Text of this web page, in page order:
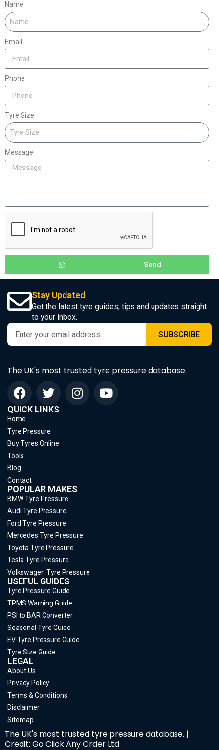
Name
Email
Phone
Tyre Size
Message
Send
Stay Updated
Get the latest tyre guides, tips and updates straight
to your inbox.
SUBSCRIBE
The UK's most trusted tyre pressure database.
QUICK LINKS
Home
Tyre Pressure
Buy Tyres Online
Tools
Blog
Contact
POPULAR MAKES
BMW Tyre Pressure
Audi Tyre Pressure
Ford Tyre Pressure
Mercedes Tyre Pressure
Toyota Tyre Pressure
Tesla Tyre Pressure
Volkswagen Tyre Pressure
USEFUL GUIDES
Tyre Pressure Guide
TPMS Warning Guide
PSI to BAR Converter
Seasonal Tyre Guide
EV Tyre Pressure Guide
Tyre Size Guide
LEGAL
About Us
Privacy Policy
Terms & Conditions
Disclaimer
Sitemap
The UK's most trusted tyre pressure database. |
Credit: Go Click Any Order Ltd